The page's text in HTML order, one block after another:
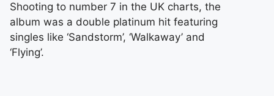
Shooting to number 7 in the UK charts, the
album was a double platinum hit featuring
singles like ‘Sandstorm’, ‘Walkaway’ and
‘Flying’.